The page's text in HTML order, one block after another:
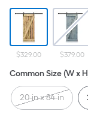
is
on
the
of
a
$329.00 $379.00
Common Size (W x
20-in x 84-in